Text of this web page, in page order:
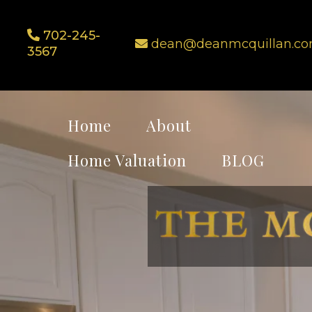
702-245-
3567
Home
About
Home Valuation
BLOG